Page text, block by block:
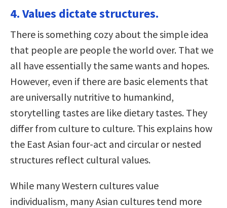
4. Values dictate structures.
There is something cozy about the simple idea
that people are people the world over. That we
all have essentially the same wants and hopes.
However, even if there are basic elements that
are universally nutritive to humankind,
storytelling tastes are like dietary tastes. They
differ from culture to culture. This explains how
the East Asian four-act and circular or nested
structures reflect cultural values.
While many Western cultures value
individualism, many Asian cultures tend more